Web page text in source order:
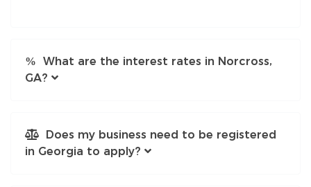
What are the interest rates in Norcross,
GA?
Does my business need to be registered
in Georgia to apply?